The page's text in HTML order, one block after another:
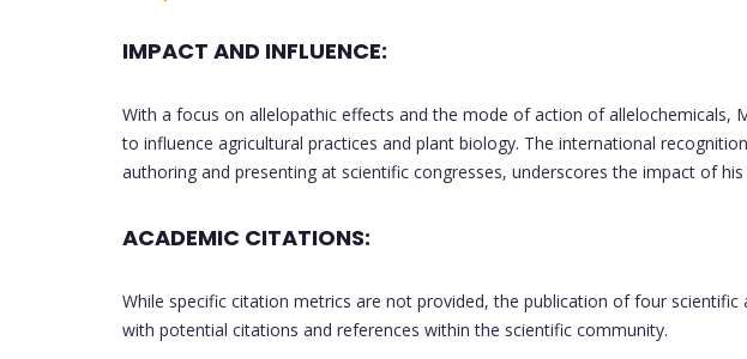
IMPACT AND INFLUENCE:
With a focus on allelopathic effects and the mode of action of allelochemicals,
to influence agricultural practices and plant biology. The international
authoring and presenting at scientific congresses, underscores the impact of
ACADEMIC CITATIONS:
While specific citation metrics are not provided, the publication of four scientific
with potential citations and references within the scientific community.